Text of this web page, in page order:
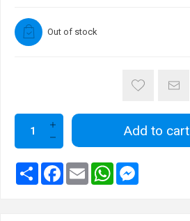
Out of stock
Add to cart